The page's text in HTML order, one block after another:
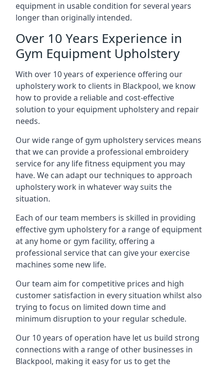
equipment in usable condition for several years
longer than originally intended.
Over 10 Years Experience in
Gym Equipment Upholstery
With over 10 years of experience offering our
upholstery work to clients in Blackpool, we know
how to provide a reliable and cost-effective
solution to your equipment upholstery and repair
needs.
Our wide range of gym upholstery services means
that we can provide a professional embroidery
service for any life fitness equipment you may
have. We can adapt our techniques to approach
upholstery work in whatever way suits the
situation.
Each of our team members is skilled in providing
effective gym upholstery for a range of equipment
at any home or gym facility, offering a
professional service that can give your exercise
machines some new life.
Our team aim for competitive prices and high
customer satisfaction in every situation whilst also
trying to focus on limited down time and
minimum disruption to your regular schedule.
Our 10 years of operation have let us build strong
connections with a range of other businesses in
Blackpool, making it easy for us to get the